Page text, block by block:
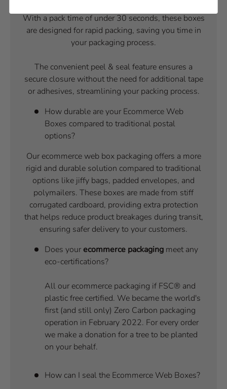
With a pack time of under 30 seconds, these boxes
are designed for rapid packing, saving you time in
your packaging process.
The convenient peel & seal feature ensures a
secure closure without the need for additional tape
or adhesives, streamlining your packing process.
How durable are your Ecommerce Web
Boxes compared to traditional postal
options?
Our ecommerce web box packaging offers a more
rigid and durable solution compared to traditional
options like jiffy bags, padded envelopes, and
polymailers. These boxes are made from stiff
corrugated cardboard, providing extra protection
that helps reduce product breakages during transit,
ensuring safer delivery to your customers.
Does your ecommerce packaging meet any
eco-certifications?
All our ecommerce packaging if FSC® and
plastic free certified. We became the world's
first (and still only) Zero Carbon packaging
operation in February 2022. For every order
we make a donation for a tree to be planted
on your behalf.
How can I seal the Ecommerce Web Boxes?